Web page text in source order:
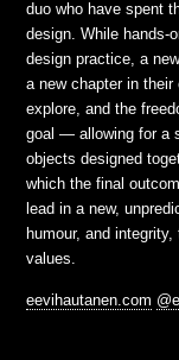
duo who have spent
design. While hands-
design practice, a
a new chapter in
explore, and the
goal — allowing for a
objects designed
which the final
lead in a new,
humour, and
values.
eevihautanen.com